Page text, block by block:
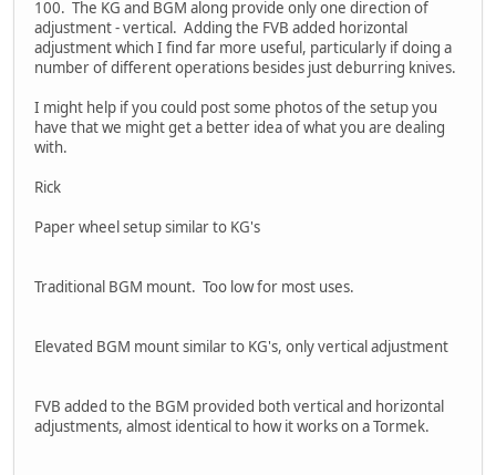
100. The KG and BGM along provide only one direction of
adjustment - vertical. Adding the FVB added horizontal
adjustment which I find far more useful, particularly if doing a
number of different operations besides just deburring knives.
I might help if you could post some photos of the setup you
have that we might get a better idea of what you are dealing
with.
Rick
Paper wheel setup similar to KG's
Traditional BGM mount. Too low for most uses.
Elevated BGM mount similar to KG's, only vertical adjustment
FVB added to the BGM provided both vertical and horizontal
adjustments, almost identical to how it works on a Tormek.